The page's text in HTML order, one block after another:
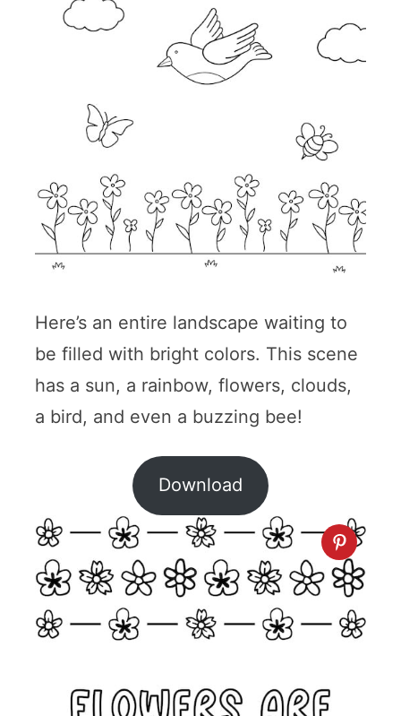
Here’s an entire landscape waiting to
be filled with bright colors. This scene
has a sun, a rainbow, flowers, clouds,
a bird, and even a buzzing bee!
Download